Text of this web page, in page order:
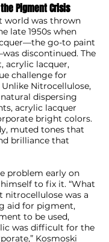
Pigment Crisis
world was thrown
late 1950s when
go-to paint
discontinued. The
acrylic lacquer,
challenge for
Nitrocellulose,
dispersing
acrylic lacquer
bright colors.
muted tones that
brilliance that
problem early on
to fix it. “What
nitrocellulose was a
aid for pigment,
to be used,
was difficult for the
Kosmoski